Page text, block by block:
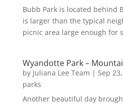
Bubb Park is located behind
is larger than the typical
picnic area large enough for
Wyandotte Park –
by Juliana Lee Team | Sep
parks
Another beautiful day